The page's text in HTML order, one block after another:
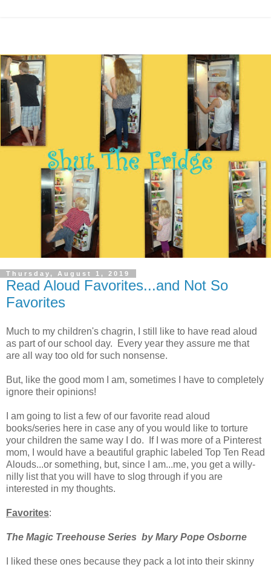
Thursday, August 1, 2019
Read Aloud Favorites...and Not So
Favorites
Much to my children's chagrin, I still like to have read aloud
as part of our school day. Every year they assure me that
are all way too old for such nonsense.
But, like the good mom I am, sometimes I have to completely
ignore their opinions!
I am going to list a few of our favorite read aloud
books/series here in case any of you would like to torture
your children the same way I do. If I was more of a Pinterest
mom, I would have a beautiful graphic labeled Top Ten Read
Alouds...or something, but, since I am...me, you get a willy-
nilly list that you will have to slog through if you are
interested in my thoughts.
Favorites:
The Magic Treehouse Series by Mary Pope Osborne
I liked these ones because they pack a lot into their skinny